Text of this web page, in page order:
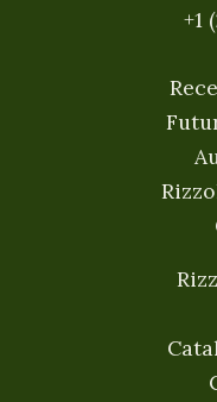
+1